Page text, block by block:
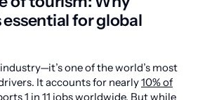
for global
one of the world’s most
It accounts for nearly10% of
1 in 11 jobs worldwide. But while